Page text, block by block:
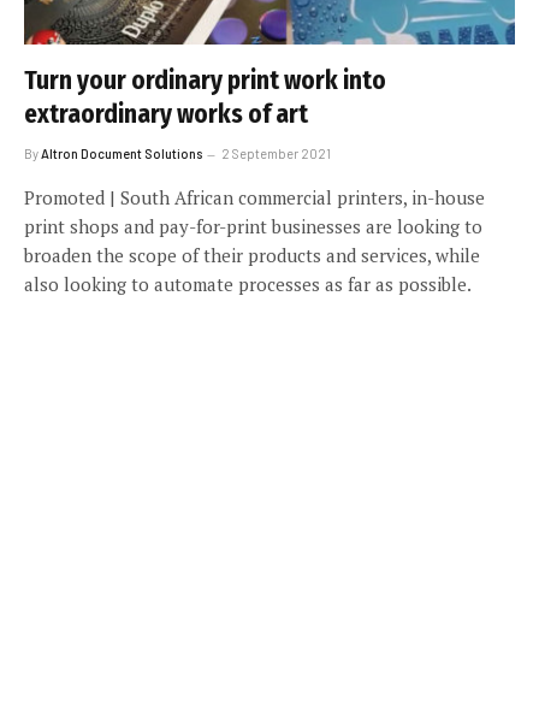
Turn your ordinary print work into
extraordinary works of art
By Altron Document Solutions 2 September 2021
Promoted | South African commercial printers, in-house
print shops and pay-for-print businesses are looking to
broaden the scope of their products and services, while
also looking to automate processes as far as possible.